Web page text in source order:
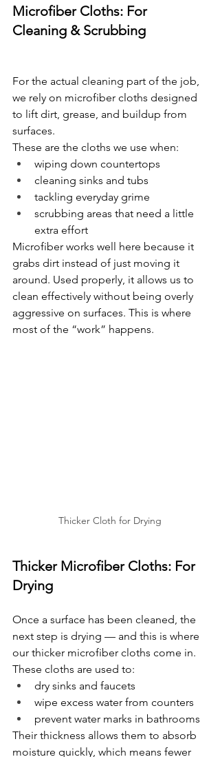
Microfiber Cloths: For
Cleaning & Scrubbing
For the actual cleaning part of the job,
we rely on microfiber cloths designed
to lift dirt, grease, and buildup from
surfaces.
These are the cloths we use when:
wiping down countertops
cleaning sinks and tubs
tackling everyday grime
scrubbing areas that need a little
extra effort
Microfiber works well here because it
grabs dirt instead of just moving it
around. Used properly, it allows us to
clean effectively without being overly
aggressive on surfaces. This is where
most of the “work” happens.
Thicker Cloth for Drying
Thicker Microfiber Cloths: For
Drying
Once a surface has been cleaned, the
next step is drying — and this is where
our thicker microfiber cloths come in.
These cloths are used to:
dry sinks and faucets
wipe excess water from counters
prevent water marks in bathrooms
Their thickness allows them to absorb
moisture quickly, which means fewer